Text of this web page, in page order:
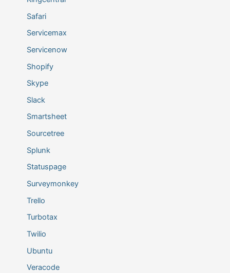
Safari
Servicemax
Servicenow
Shopify
Skype
Slack
Smartsheet
Sourcetree
Splunk
Statuspage
Surveymonkey
Trello
Turbotax
Twilio
Ubuntu
Veracode